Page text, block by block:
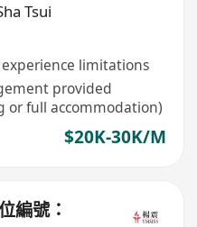
Tsui
limitations
provided
or full accommodation)
$20K-30K/M
編號：